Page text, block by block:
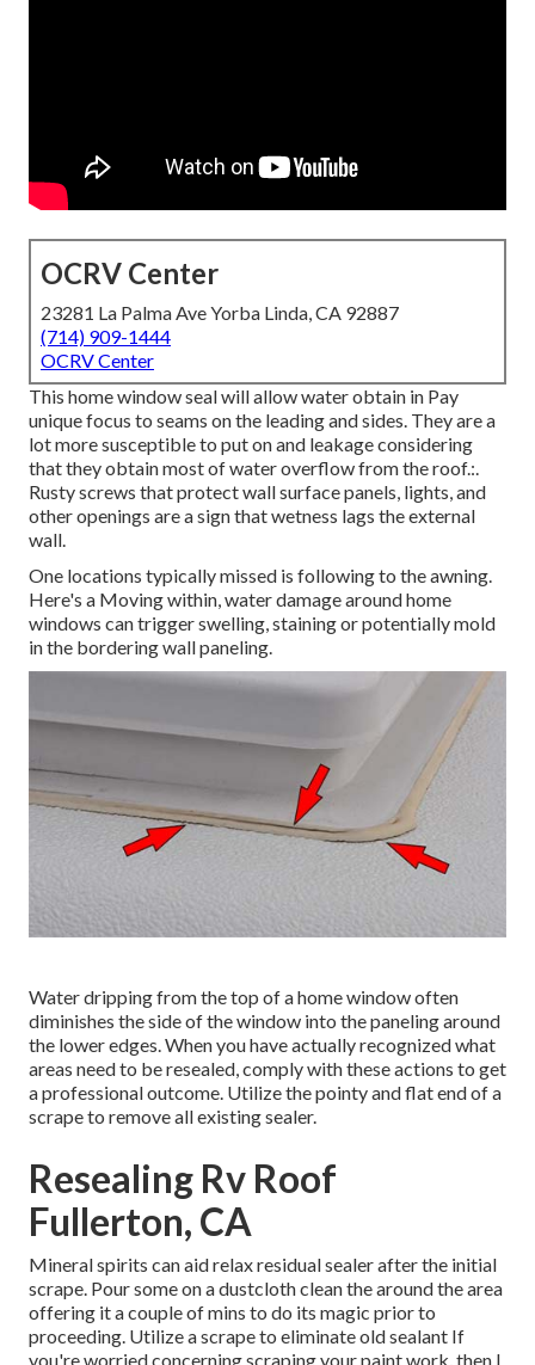
OCRV Center
23281 La Palma Ave Yorba Linda, CA 92887
(714) 909-1444
OCRV Center
This home window seal will allow water obtain in Pay
unique focus to seams on the leading and sides. They are a
lot more susceptible to put on and leakage considering
that they obtain most of water overflow from the roof.:.
Rusty screws that protect wall surface panels, lights, and
other openings are a sign that wetness lags the external
wall.
One locations typically missed is following to the awning.
Here's a Moving within, water damage around home
windows can trigger swelling, staining or potentially mold
in the bordering wall paneling.
Water dripping from the top of a home window often
diminishes the side of the window into the paneling around
the lower edges. When you have actually recognized what
areas need to be resealed, comply with these actions to get
a professional outcome. Utilize the pointy and flat end of a
scrape to remove all existing sealer.
Resealing Rv Roof
Fullerton, CA
Mineral spirits can aid relax residual sealer after the initial
scrape. Pour some on a dustcloth clean the around the area
offering it a couple of mins to do its magic prior to
proceeding. Utilize a scrape to eliminate old sealant If
you're worried concerning scraping your paint work, then I